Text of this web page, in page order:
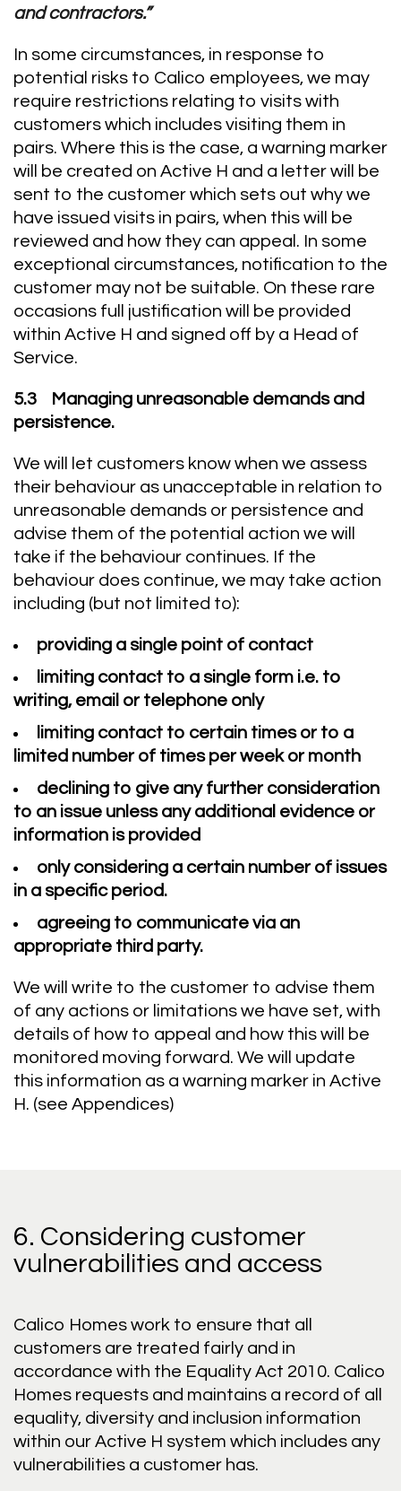
and contractors.”
In some circumstances, in response to
potential risks to Calico employees, we may
require restrictions relating to visits with
customers which includes visiting them in
pairs. Where this is the case, a warning marker
will be created on Active H and a letter will be
sent to the customer which sets out why we
have issued visits in pairs, when this will be
reviewed and how they can appeal. In some
exceptional circumstances, notification to the
customer may not be suitable. On these rare
occasions full justification will be provided
within Active H and signed off by a Head of
Service.
5.3 Managing unreasonable demands and
persistence.
We will let customers know when we assess
their behaviour as unacceptable in relation to
unreasonable demands or persistence and
advise them of the potential action we will
take if the behaviour continues. If the
behaviour does continue, we may take action
including (but not limited to):
providing a single point of contact
limiting contact to a single form i.e. to
writing, email or telephone only
limiting contact to certain times or to a
limited number of times per week or month
declining to give any further consideration
to an issue unless any additional evidence or
information is provided
only considering a certain number of issues
in a specific period.
agreeing to communicate via an
appropriate third party.
We will write to the customer to advise them
of any actions or limitations we have set, with
details of how to appeal and how this will be
monitored moving forward. We will update
this information as a warning marker in Active
H. (see Appendices)
6. Considering customer
vulnerabilities and access
Calico Homes work to ensure that all
customers are treated fairly and in
accordance with the Equality Act 2010. Calico
Homes requests and maintains a record of all
equality, diversity and inclusion information
within our Active H system which includes any
vulnerabilities a customer has.